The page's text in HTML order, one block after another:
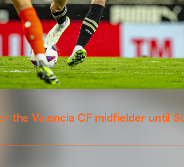
the Valencia CF midfielder until